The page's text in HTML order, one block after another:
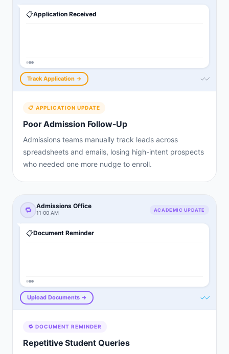
📋Application Received
Track Application → ✓✓
📋 APPLICATION UPDATE
Poor Admission Follow-Up
Admissions teams manually track leads across
spreadsheets and emails, losing high-intent prospects
who needed one more nudge to enroll.
🔁 Admissions Office
11:00 AM ACADEMIC UPDATE
📋Document Reminder
Upload Documents → ✓✓
🔁 DOCUMENT REMINDER
Repetitive Student Queries